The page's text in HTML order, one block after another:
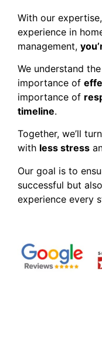
With our
experience in
management,
We understand
importance of
importance of
timeline.
Together, we’ll
with less stress
Our goal is to
successful but
experience every